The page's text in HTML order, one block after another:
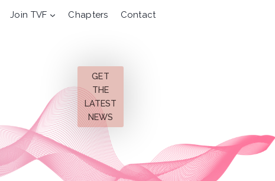
Join TVF Chapters Contact
GET
THE
LATEST
NEWS